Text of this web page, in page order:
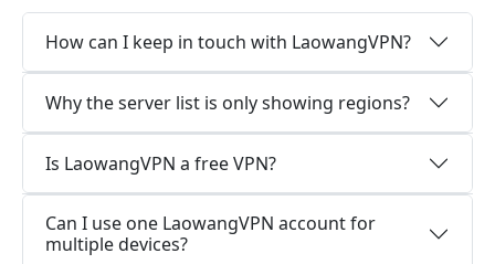
How can I keep in touch with LaowangVPN?
Why the server list is only showing regions?
Is LaowangVPN a free VPN?
Can I use one LaowangVPN account for
multiple devices?